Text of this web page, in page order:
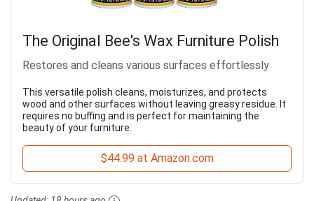
The Original Bee's Wax Furniture Polish
Restores and cleans various surfaces effortlessly
This versatile polish cleans, moisturizes, and protects
wood and other surfaces without leaving greasy residue. It
requires no buffing and is perfect for maintaining the
beauty of your furniture.
$44.99 at Amazon.com